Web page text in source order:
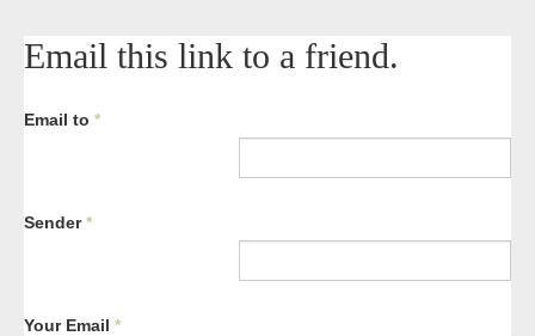
Email this link to a friend.
Email to *
Sender*
Your Email *